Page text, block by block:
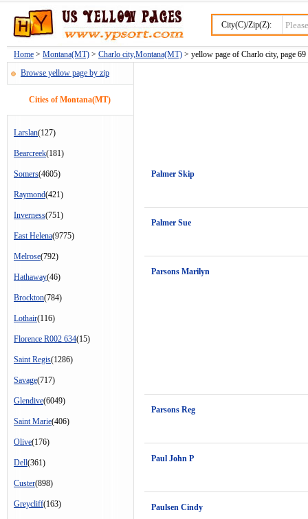
City(C)/Zip(Z):
Home > Montana(MT) > Charlo city,Montana(MT) > yellow page of Charlo city, page 69
Browse yellow page by zip
Cities of Montana(MT)
Larslan(127)
Bearcreek(181)
Somers(4605)
Raymond(421)
Inverness(751)
East Helena(9775)
Melrose(792)
Hathaway(46)
Brockton(784)
Lothair(116)
Florence R002 634(15)
Saint Regis(1286)
Savage(717)
Glendive(6049)
Saint Marie(406)
Olive(176)
Dell(361)
Custer(898)
Greycliff(163)
Palmer Skip
Palmer Sue
Parsons Marilyn
Parsons Reg
Paul John P
Paulsen Cindy